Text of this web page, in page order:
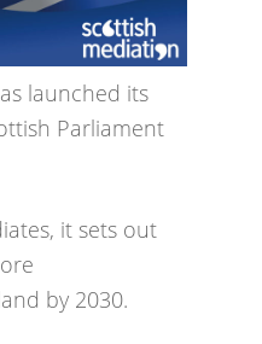
launched its
Parliament
it sets out
by 2030.